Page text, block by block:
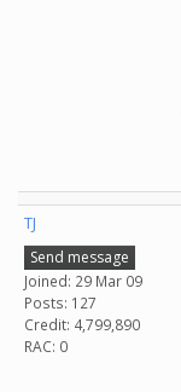
TJ
Send message
Joined: 29 Mar 09
Posts: 127
Credit: 4,799,890
RAC: 0